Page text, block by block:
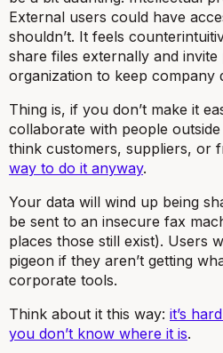
External users could have
shouldn’t. It feels
share files externally and
organization to keep company
Thing is, if you don’t make it
collaborate with people
think customers, suppliers, or
way to do it anyway.
Your data will wind up being
be sent to an insecure fax
places those still exist). Users
pigeon if they aren’t getting
corporate tools.
Think about it this way: it’s
you don’t know where it is.